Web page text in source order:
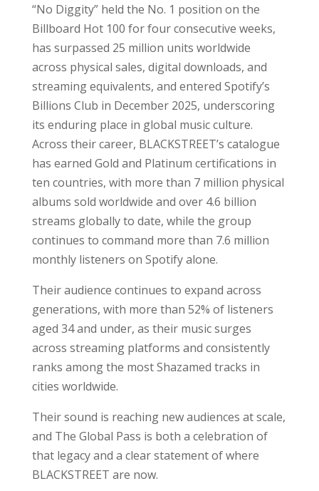
“No Diggity” held the No. 1 position on the
Billboard Hot 100 for four consecutive weeks,
has surpassed 25 million units worldwide
across physical sales, digital downloads, and
streaming equivalents, and entered Spotify’s
Billions Club in December 2025, underscoring
its enduring place in global music culture.
Across their career, BLACKSTREET’s catalogue
has earned Gold and Platinum certifications in
ten countries, with more than 7 million physical
albums sold worldwide and over 4.6 billion
streams globally to date, while the group
continues to command more than 7.6 million
monthly listeners on Spotify alone.
Their audience continues to expand across
generations, with more than 52% of listeners
aged 34 and under, as their music surges
across streaming platforms and consistently
ranks among the most Shazamed tracks in
cities worldwide.
Their sound is reaching new audiences at scale,
and The Global Pass is both a celebration of
that legacy and a clear statement of where
BLACKSTREET are now.